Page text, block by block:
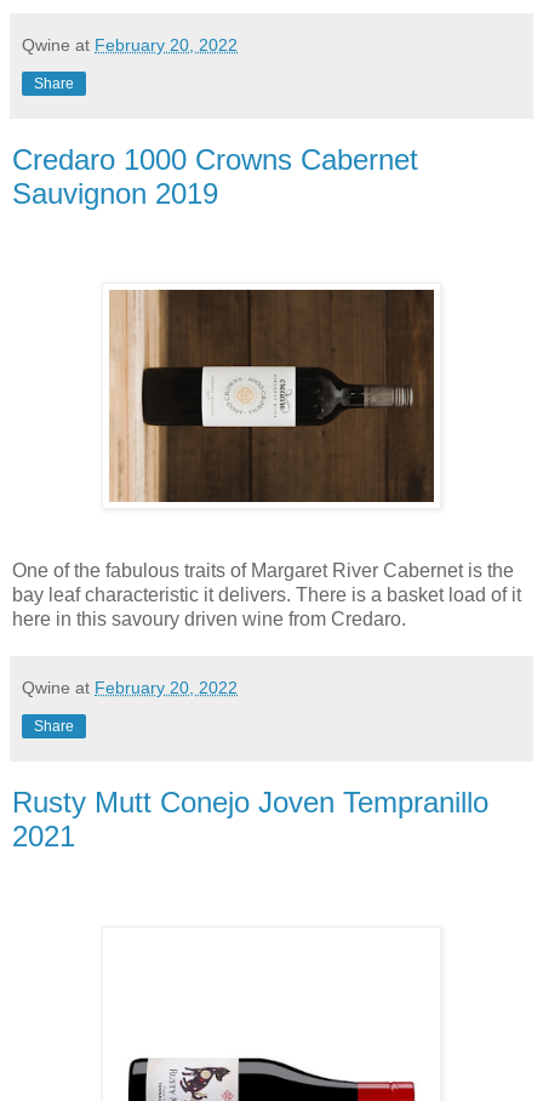
Qwine at February 20, 2022
Share
Credaro 1000 Crowns Cabernet
Sauvignon 2019
One of the fabulous traits of Margaret River Cabernet is the
bay leaf characteristic it delivers. There is a basket load of it
here in this savoury driven wine from Credaro.
Qwine at February 20, 2022
Share
Rusty Mutt Conejo Joven Tempranillo
2021